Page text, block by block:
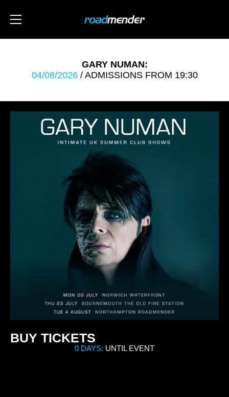
GARY NUMAN:
04/08/2026/ ADMISSIONS FROM 19:30
BUY TICKETS
0 DAYS: UNTIL EVENT